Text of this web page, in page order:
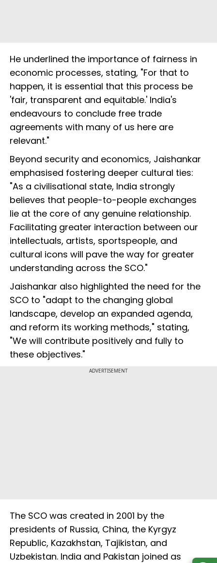
He underlined the importance of fairness in
economic processes, stating, "For that to
happen, it is essential that this process be
'fair, transparent and equitable.' India's
endeavours to conclude free trade
agreements with many of us here are
relevant."
Beyond security and economics, Jaishankar
emphasised fostering deeper cultural ties:
"As a civilisational state, India strongly
believes that people-to-people exchanges
lie at the core of any genuine relationship.
Facilitating greater interaction between our
intellectuals, artists, sportspeople, and
cultural icons will pave the way for greater
understanding across the SCO."
Jaishankar also highlighted the need for the
SCO to "adapt to the changing global
landscape, develop an expanded agenda,
and reform its working methods," stating,
"We will contribute positively and fully to
these objectives."
ADVERTISEMENT
The SCO was created in 2001 by the
presidents of Russia, China, the Kyrgyz
Republic, Kazakhstan, Tajikistan, and
Uzbekistan. India and Pakistan joined as